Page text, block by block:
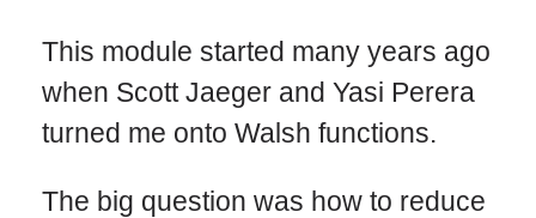
This module started many years ago
when Scott Jaeger and Yasi Perera
turned me onto Walsh functions.
The big question was how to reduce